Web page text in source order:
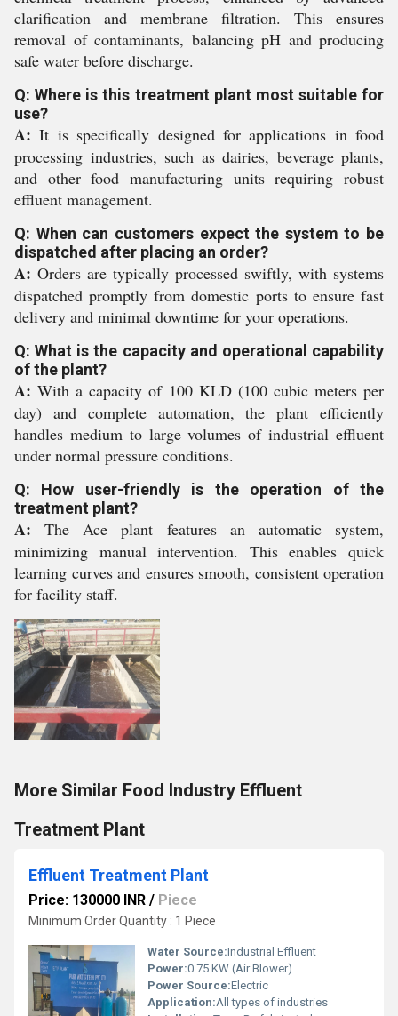
clarification and membrane filtration. This ensures
removal of contaminants, balancing pH and producing
safe water before discharge.
Q: Where is this treatment plant most suitable for
use?
A: It is specifically designed for applications in food
processing industries, such as dairies, beverage plants,
and other food manufacturing units requiring robust
effluent management.
Q: When can customers expect the system to be
dispatched after placing an order?
A: Orders are typically processed swiftly, with systems
dispatched promptly from domestic ports to ensure fast
delivery and minimal downtime for your operations.
Q: What is the capacity and operational capability
of the plant?
A: With a capacity of 100 KLD (100 cubic meters per
day) and complete automation, the plant efficiently
handles medium to large volumes of industrial effluent
under normal pressure conditions.
Q: How user-friendly is the operation of the
treatment plant?
A: The Ace plant features an automatic system,
minimizing manual intervention. This enables quick
learning curves and ensures smooth, consistent operation
for facility staff.
More Similar Food Industry Effluent
Treatment Plant
Effluent Treatment Plant
Price: 130000 INR / Piece
Minimum Order Quantity : 1 Piece
Water Source:Industrial Effluent
Power:0.75 KW (Air Blower)
Power Source:Electric
Application:All types of industries